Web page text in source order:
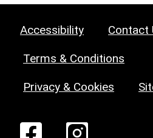
Accessibility Contact
Terms & Conditions
Privacy & Cookies